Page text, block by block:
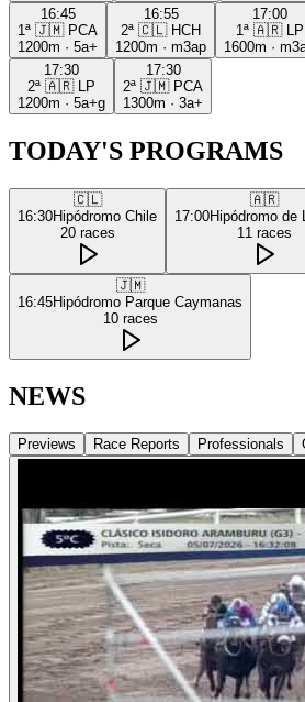
16:45
1ª 🇯🇲 PCA
1200m · 5a+
16:55
2ª 🇨🇱 HCH
1200m · m3ap
17:00
1ª 🇦🇷
LP
1600m ·
17:30
2ª 🇦🇷
LP
1200m · 5a+g
17:30
2ª 🇯🇲 PCA
1300m · 3a+
TODAY'S PROGRAMS
🇨🇱
16:30Hipódromo Chile
20 races
🇦🇷
17:00Hipódromo de
11 races
🇯🇲
16:45Hipódromo Parque Caymanas
10 races
NEWS
Previews Race Reports Professionals